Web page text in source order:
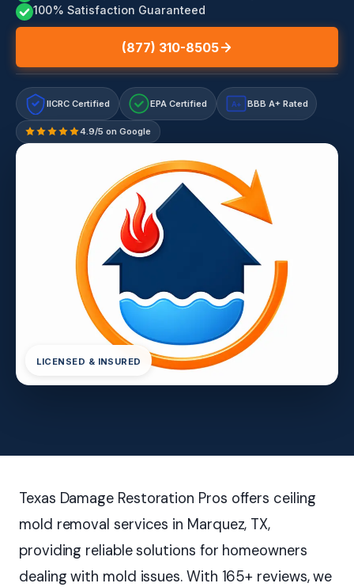
100% Satisfaction Guaranteed
(877) 310-8505
IICRC Certified EPA Certified A+ BBB A+ Rated
4.9/5 on Google
LICENSED & INSURED
Texas Damage Restoration Pros offers ceiling
mold removal services in Marquez, TX,
providing reliable solutions for homeowners
dealing with mold issues. With 165+ reviews, we